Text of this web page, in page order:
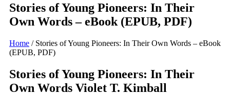
Stories of Young Pioneers: In Their
Own Words – eBook (EPUB, PDF)
Home / Stories of Young Pioneers: In Their Own Words – eBook
(EPUB, PDF)
Stories of Young Pioneers: In Their
Own Words Violet T. Kimball